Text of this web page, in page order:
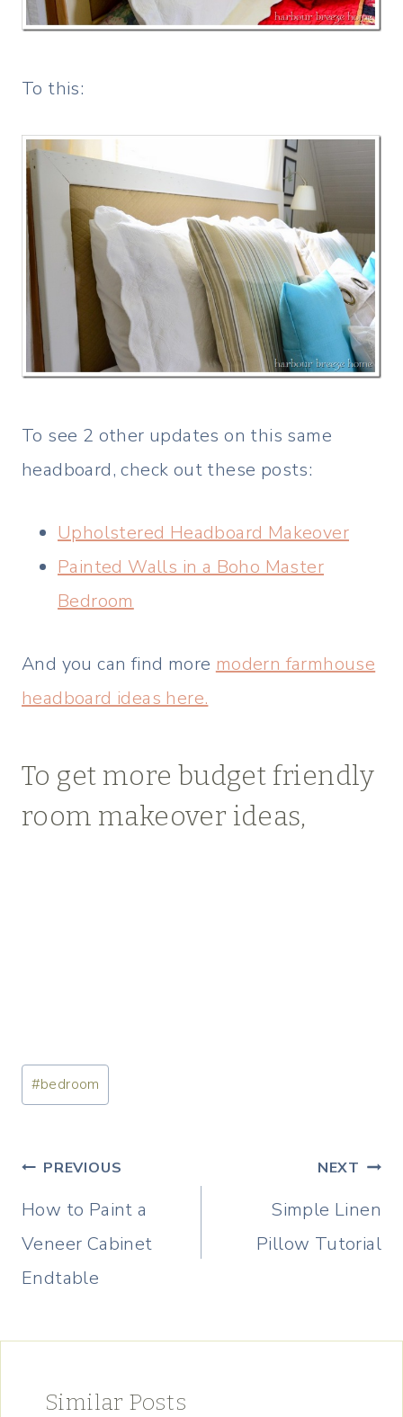
To this:
To see 2 other updates on this same
headboard, check out these posts:
Upholstered Headboard Makeover
Painted Walls in a Boho Master
Bedroom
And you can find more modern farmhouse
headboard ideas here.
To get more budget friendly
room makeover ideas,
Post
Tags:
#bedroom
Post
navigation
PREVIOUS
How to Paint a
Veneer Cabinet
Endtable
NEXT
Simple Linen
Pillow Tutorial
Similar Posts